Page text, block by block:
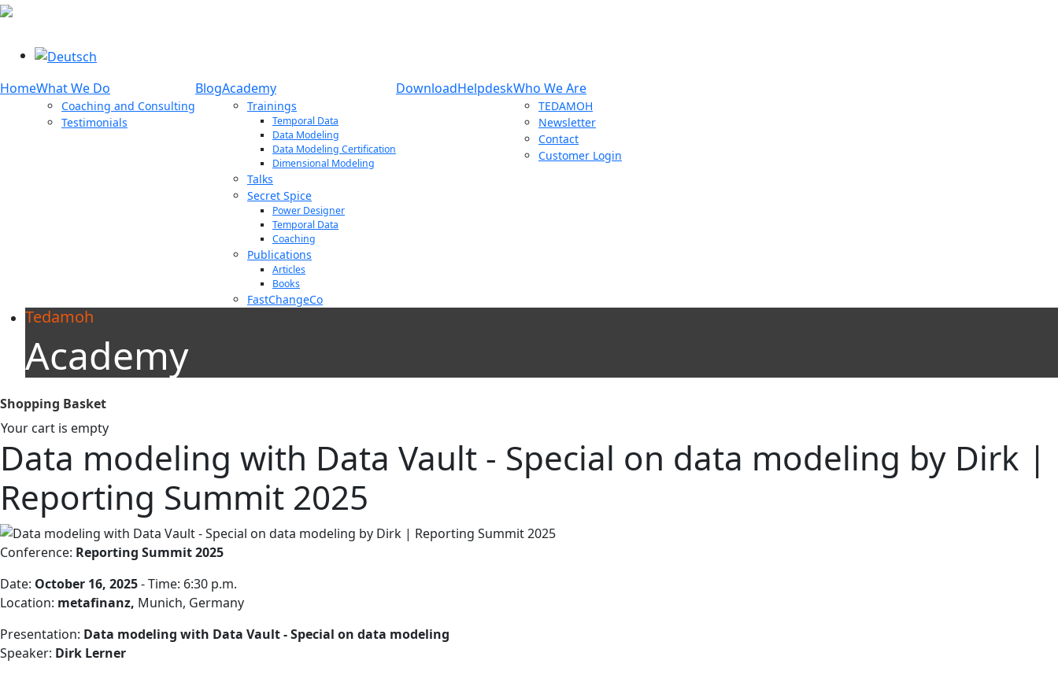
Select your language
HomeWhat We Do
Coaching and Consulting
Testimonials
BlogAcademy
Trainings
Temporal Data
Data Modeling
Data Modeling Certification
Dimensional Modeling
Talks
Secret Spice
Power Designer
Temporal Data
Coaching
Publications
Articles
Books
FastChangeCo
DownloadHelpdeskWho We Are
TEDAMOH
Newsletter
Contact
Customer Login
Tedamoh
Academy
Shopping Basket
Your cart is empty
Data modeling with Data Vault - Special on data modeling by Dirk |
Reporting Summit 2025
Conference: Reporting Summit 2025
Date: October 16, 2025- Time: 6:30 p.m.
Location: metafinanz, Munich, Germany
Presentation: Data modeling with Data Vault - Special on data modeling
Speaker: Dirk Lerner